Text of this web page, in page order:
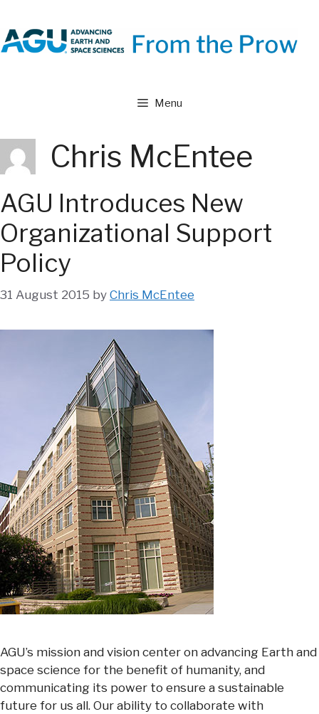
to
content
Menu
Chris McEntee
AGU Introduces New
Organizational Support
Policy
31 August 2015 by Chris McEntee
AGU’s mission and vision center on advancing Earth and
space science for the benefit of humanity, and
communicating its power to ensure a sustainable
future for us all. Our ability to collaborate with